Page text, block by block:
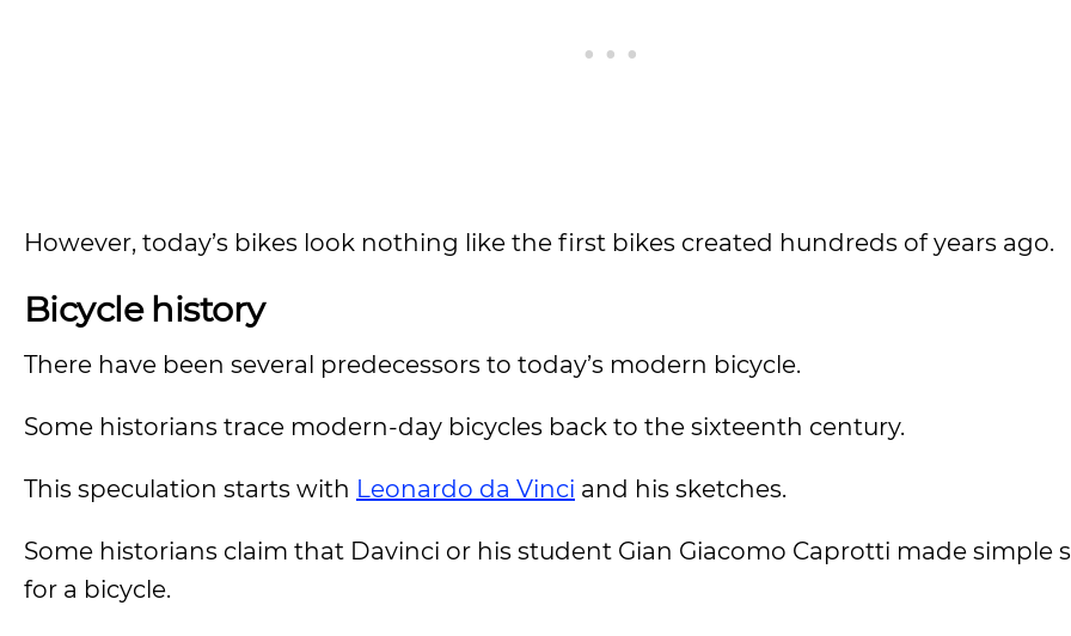
However, today’s bikes look nothing like the first bikes created hundreds of years ago.
Bicycle history
There have been several predecessors to today’s modern bicycle.
Some historians trace modern-day bicycles back to the sixteenth century.
This speculation starts with Leonardo da Vinci and his sketches.
Some historians claim that Davinci or his student Gian Giacomo Caprotti made simple
for a bicycle.